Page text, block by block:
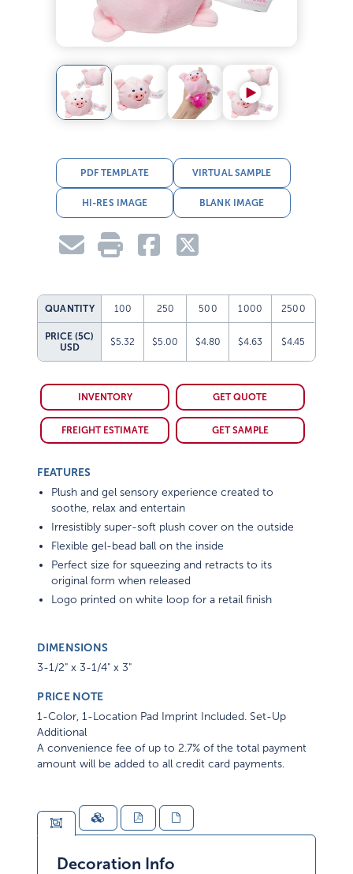
PDF TEMPLATE VIRTUAL SAMPLE
HI-RES IMAGE BLANK IMAGE
QUANTITY 100 250 500 1000 2500
PRICE (5C)
USD
$5.32 $5.00 $4.80 $4.63 $4.45
INVENTORY GET QUOTE
FREIGHT ESTIMATE GET SAMPLE
FEATURES
Plush and gel sensory experience created to
soothe, relax and entertain
Irresistibly super-soft plush cover on the outside
Flexible gel-bead ball on the inside
Perfect size for squeezing and retracts to its
original form when released
Logo printed on white loop for a retail finish
DIMENSIONS
3-1/2" x 3-1/4" x 3"
PRICE NOTE
1-Color, 1-Location Pad Imprint Included. Set-Up
Additional
A convenience fee of up to 2.7% of the total payment
amount will be added to all credit card payments.
Decoration Info